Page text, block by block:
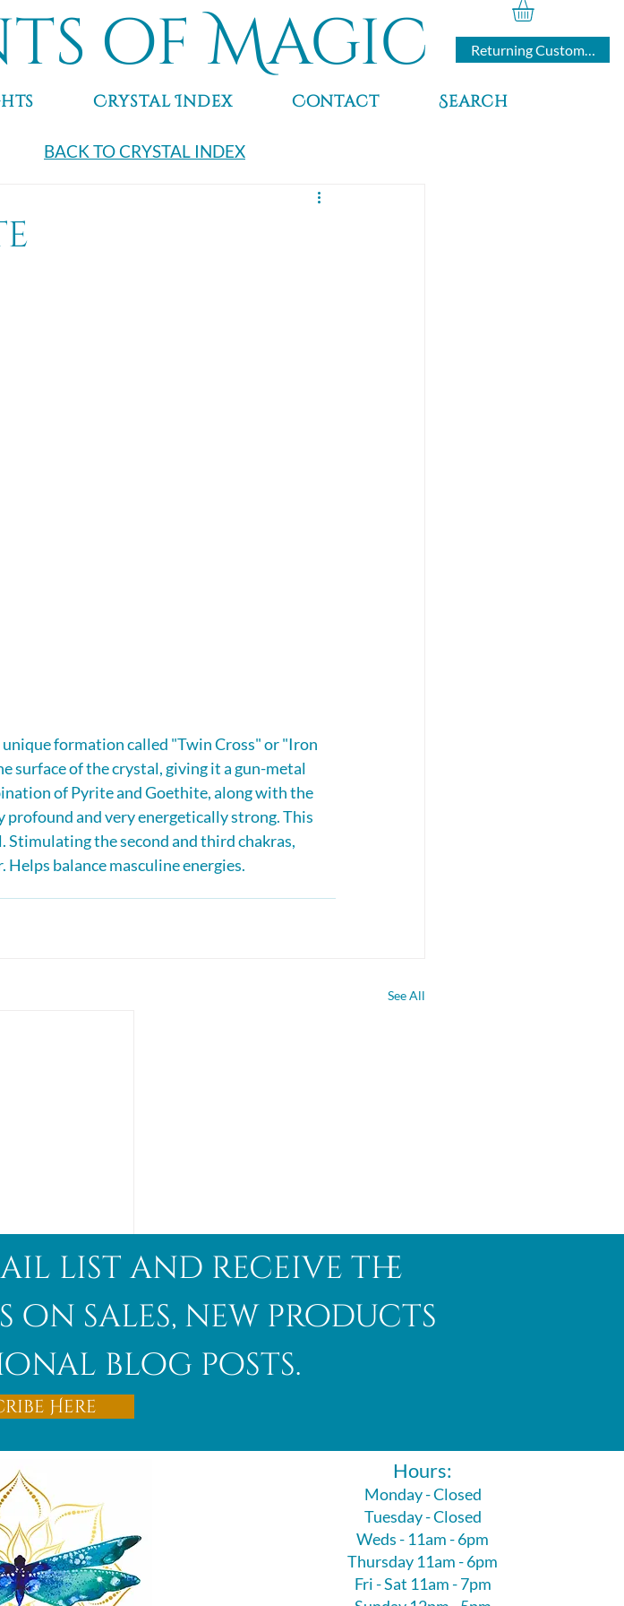
Returning Customers
of Magic
Crystal Index Contact Search
BACK TO CRYSTAL INDEX
formation called "Twin Cross" or "Iron
surface of the crystal, giving it a gun-metal
of Pyrite and Goethite, along with the
and very energetically strong. This
the second and third chakras,
balance masculine energies.
See All
list and receive the
sales, new products
blog posts.
Here
Hours:
Monday - Closed
Tuesday - Closed
Weds - 11am - 6pm
Thursday 11am - 6pm
Fri - Sat 11am - 7pm